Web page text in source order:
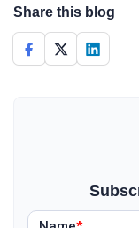
Share this blog